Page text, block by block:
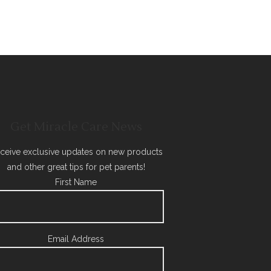
exclusive updates on new products
and other great tips for pet parents!
First Name
Email Address